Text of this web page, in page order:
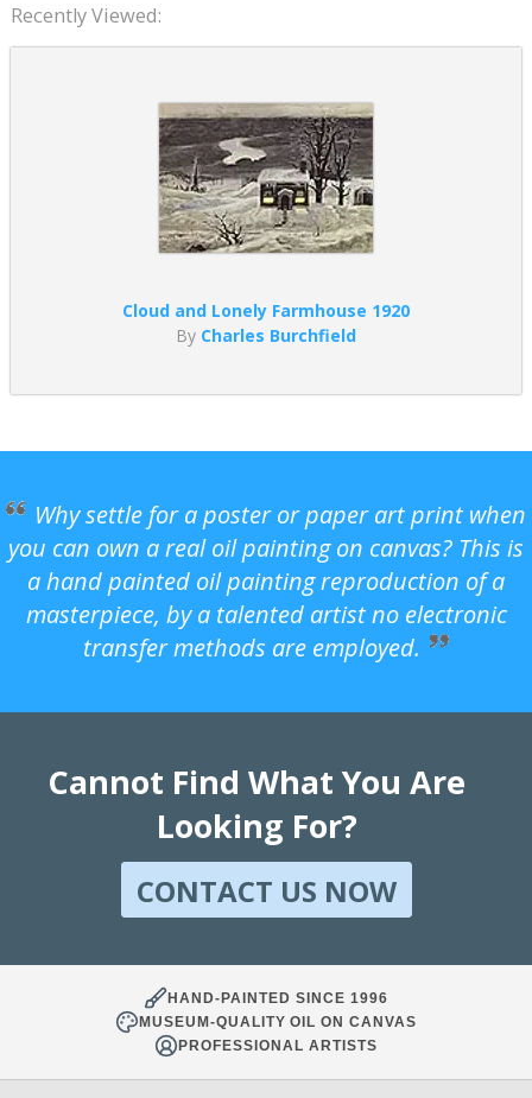
Recently Viewed:
Cloud and Lonely Farmhouse 1920
By Charles Burchfield
Why settle for a poster or paper art print when
you can own a real oil painting on canvas? This is
a hand painted oil painting reproduction of a
masterpiece, by a talented artist no electronic
transfer methods are employed.
Cannot Find What You Are
Looking For?
CONTACT US NOW
HAND-PAINTED SINCE 1996
MUSEUM-QUALITY OIL ON CANVAS
PROFESSIONAL ARTISTS